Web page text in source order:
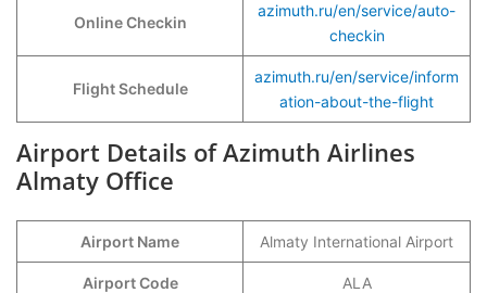
Online Checkin
azimuth.ru/en/service/auto-
checkin
Flight Schedule
azimuth.ru/en/service/inform
ation-about-the-flight
Airport Details of Azimuth Airlines
Almaty Office
Airport Name Almaty International Airport
Airport Code ALA